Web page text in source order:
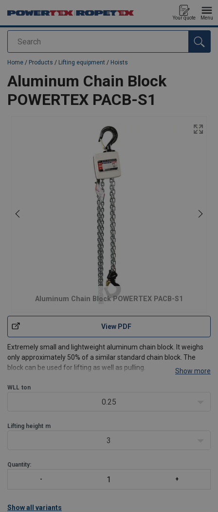
Search
Your quote Menu
added to your quote
Home / Products / Lifting equipment / Hoists
Aluminum Chain Block
POWERTEX PACB-S1
Aluminum Chain Block POWERTEX PACB-S1
View PDF
Extremely small and lightweight aluminum chain block. It weighs
only approximately 50% of a similar standard chain block. The
block can be used for lifting as well as pulling.
Safe - Each block is dynamic proof load tested 1,5 x WLL
before leaving the factory
Show more
WLL ton
0.25
Lifting height m
3
Quantity:
Show all variants